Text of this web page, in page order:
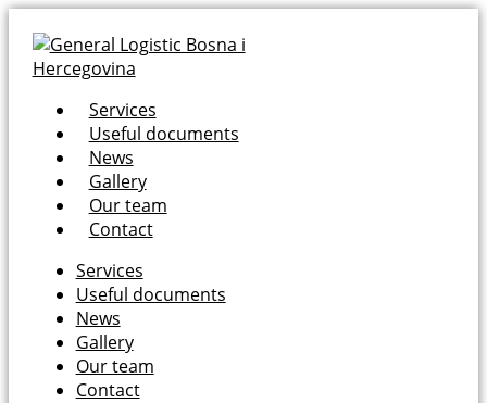
Services
Useful documents
News
Gallery
Our team
Contact
Services
Useful documents
News
Gallery
Our team
Contact